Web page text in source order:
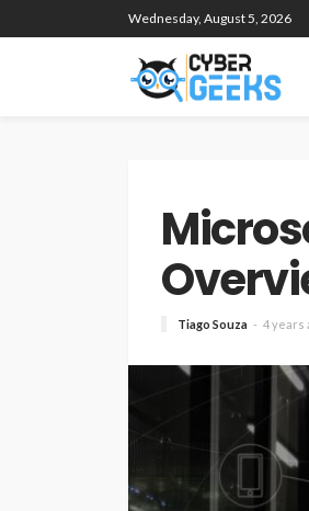
Wednesday, August 5, 2026
Tiago Souza 4 years